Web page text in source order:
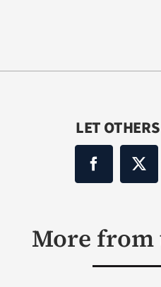
LET
More from